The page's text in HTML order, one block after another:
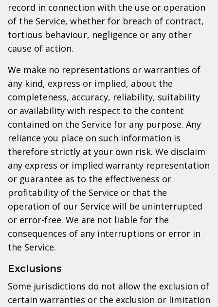
record in connection with the use or operation
of the Service, whether for breach of contract,
tortious behaviour, negligence or any other
cause of action.
We make no representations or warranties of
any kind, express or implied, about the
completeness, accuracy, reliability, suitability
or availability with respect to the content
contained on the Service for any purpose. Any
reliance you place on such information is
therefore strictly at your own risk. We disclaim
any express or implied warranty representation
or guarantee as to the effectiveness or
profitability of the Service or that the
operation of our Service will be uninterrupted
or error-free. We are not liable for the
consequences of any interruptions or error in
the Service.
Exclusions
Some jurisdictions do not allow the exclusion of
certain warranties or the exclusion or limitation